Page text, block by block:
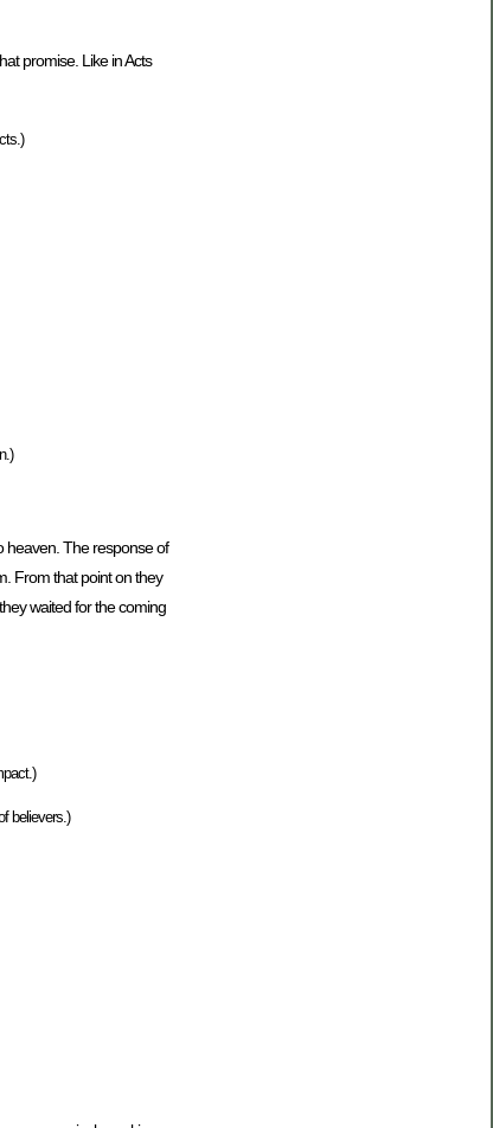
promise. Like in Acts
heaven. The response of
From that point on they
waited for the coming
believers.)